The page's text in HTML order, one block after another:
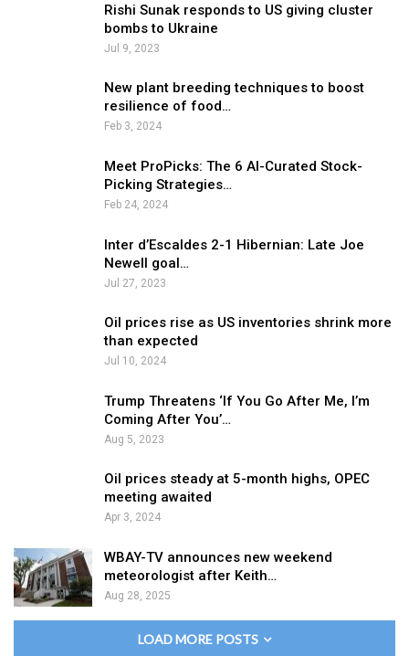
Rishi Sunak responds to US giving cluster
bombs to Ukraine
Jul 9, 2023
New plant breeding techniques to boost
resilience of food…
Feb 3, 2024
Meet ProPicks: The 6 AI-Curated Stock-
Picking Strategies…
Feb 24, 2024
Inter d’Escaldes 2-1 Hibernian: Late Joe
Newell goal…
Jul 27, 2023
Oil prices rise as US inventories shrink more
than expected
Jul 10, 2024
Trump Threatens ‘If You Go After Me, I’m
Coming After You’…
Aug 5, 2023
Oil prices steady at 5-month highs, OPEC
meeting awaited
Apr 3, 2024
WBAY-TV announces new weekend
meteorologist after Keith…
Aug 28, 2025
LOAD MORE POSTS